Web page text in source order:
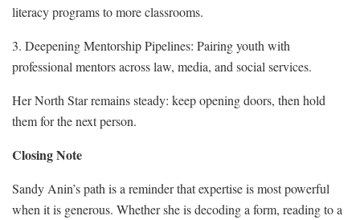
literacy programs to more classrooms.
3. Deepening Mentorship Pipelines: Pairing youth with
professional mentors across law, media, and social services.
Her North Star remains steady: keep opening doors, then hold
them for the next person.
Closing Note
Sandy Anin’s path is a reminder that expertise is most powerful
when it is generous. Whether she is decoding a form, reading to a